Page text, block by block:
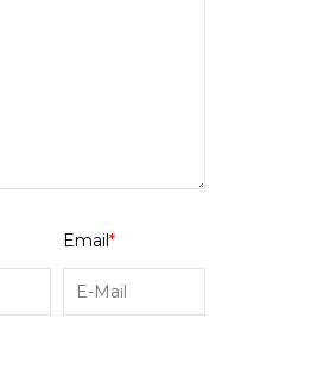
Email*